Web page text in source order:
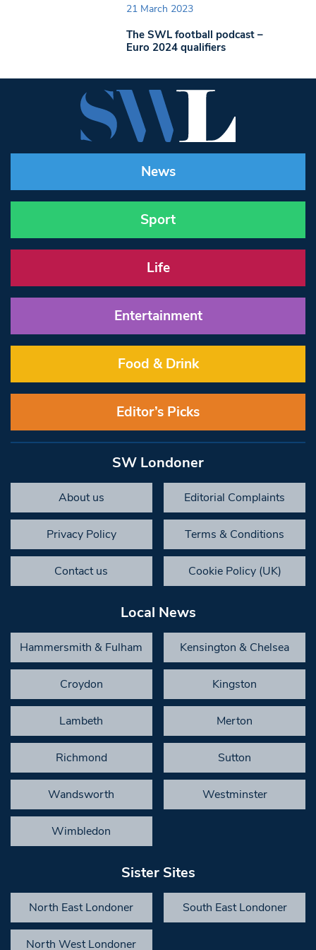
21 March 2023
The SWL football podcast –
Euro 2024 qualifiers
News
Sport
Life
Entertainment
Food & Drink
Editor’s Picks
SW Londoner
About us Editorial Complaints
Privacy Policy Terms & Conditions
Contact us Cookie Policy (UK)
Local News
Hammersmith & Fulham Kensington & Chelsea
Croydon Kingston
Lambeth Merton
Richmond Sutton
Wandsworth Westminster
Wimbledon
Sister Sites
North East Londoner South East Londoner
North West Londoner